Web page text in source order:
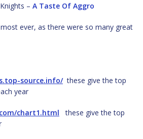
– A Taste Of Aggro
ever, as there were so many great
source.info/these give the top
year
chart1.html these give the top